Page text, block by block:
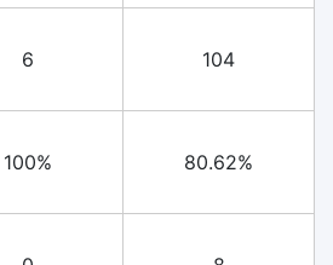
6 104
100% 80.62%